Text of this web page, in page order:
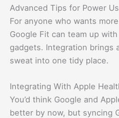
Advanced Tips for Power
For anyone who wants
Google Fit can team up
gadgets. Integration brings
sweat into one tidy place.
Integrating With Apple
You’d think Google and
better by now, but syncing